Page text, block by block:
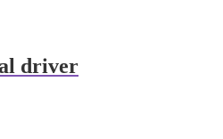
driver